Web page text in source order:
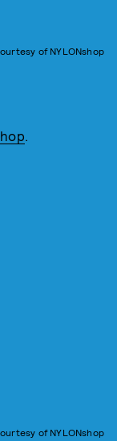
of NYLONshop
of NYLONshop